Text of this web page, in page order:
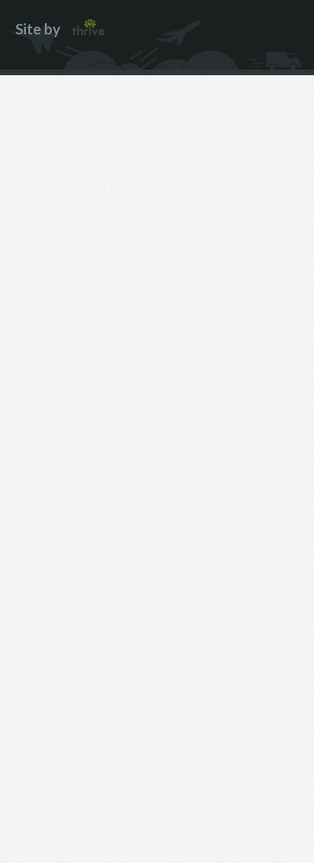
Site by